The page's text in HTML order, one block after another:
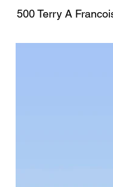
500 Terry A